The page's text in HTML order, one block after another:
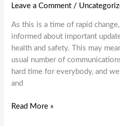
Leave a Comment /
As this is a time of rapid
informed about important
health and safety. This may
usual number of
hard time for everybody, and
and
60
Read More »